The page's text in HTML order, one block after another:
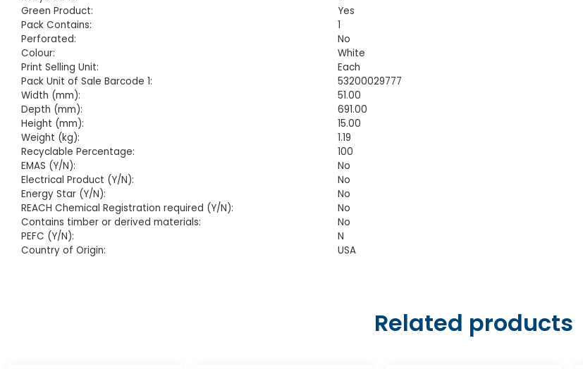
Green Product:
Yes
Pack Contains:
1
Perforated:
No
Colour:
White
Print Selling Unit:
Each
Pack Unit of Sale Barcode 1:
53200029777
Width (mm):
51.00
Depth (mm):
691.00
Height (mm):
15.00
Weight (kg):
1.19
Recyclable Percentage:
100
EMAS (Y/N):
No
Electrical Product (Y/N):
No
Energy Star (Y/N):
No
REACH Chemical Registration required (Y/N):
No
Contains timber or derived materials:
No
PEFC (Y/N):
N
Country of Origin:
USA
Related products